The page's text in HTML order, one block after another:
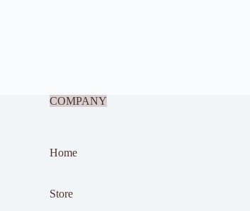
COMPANY
Home
Store